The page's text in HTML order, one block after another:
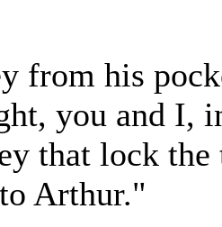
from his
you and I,
that lock
Arthur."